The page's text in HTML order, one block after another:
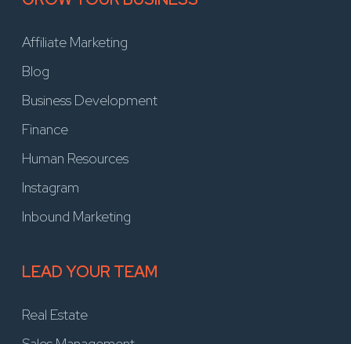
Affiliate Marketing
Blog
Business Development
Finance
Human Resources
Instagram
Inbound Marketing
LEAD YOUR TEAM
Real Estate